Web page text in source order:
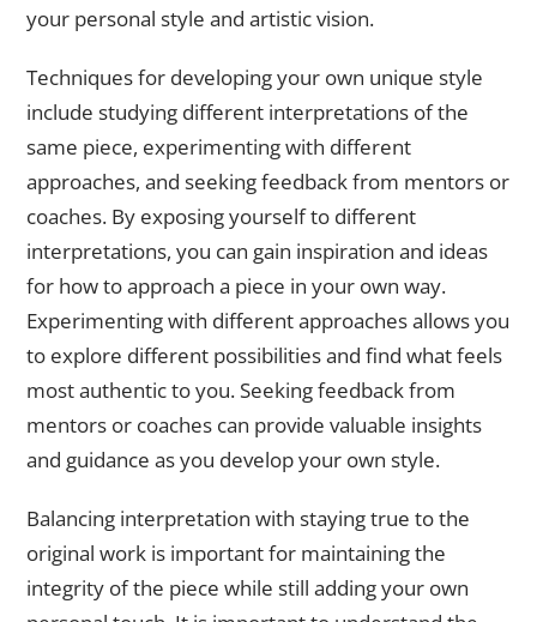
your personal style and artistic vision.
Techniques for developing your own unique style
include studying different interpretations of the
same piece, experimenting with different
approaches, and seeking feedback from mentors or
coaches. By exposing yourself to different
interpretations, you can gain inspiration and ideas
for how to approach a piece in your own way.
Experimenting with different approaches allows you
to explore different possibilities and find what feels
most authentic to you. Seeking feedback from
mentors or coaches can provide valuable insights
and guidance as you develop your own style.
Balancing interpretation with staying true to the
original work is important for maintaining the
integrity of the piece while still adding your own